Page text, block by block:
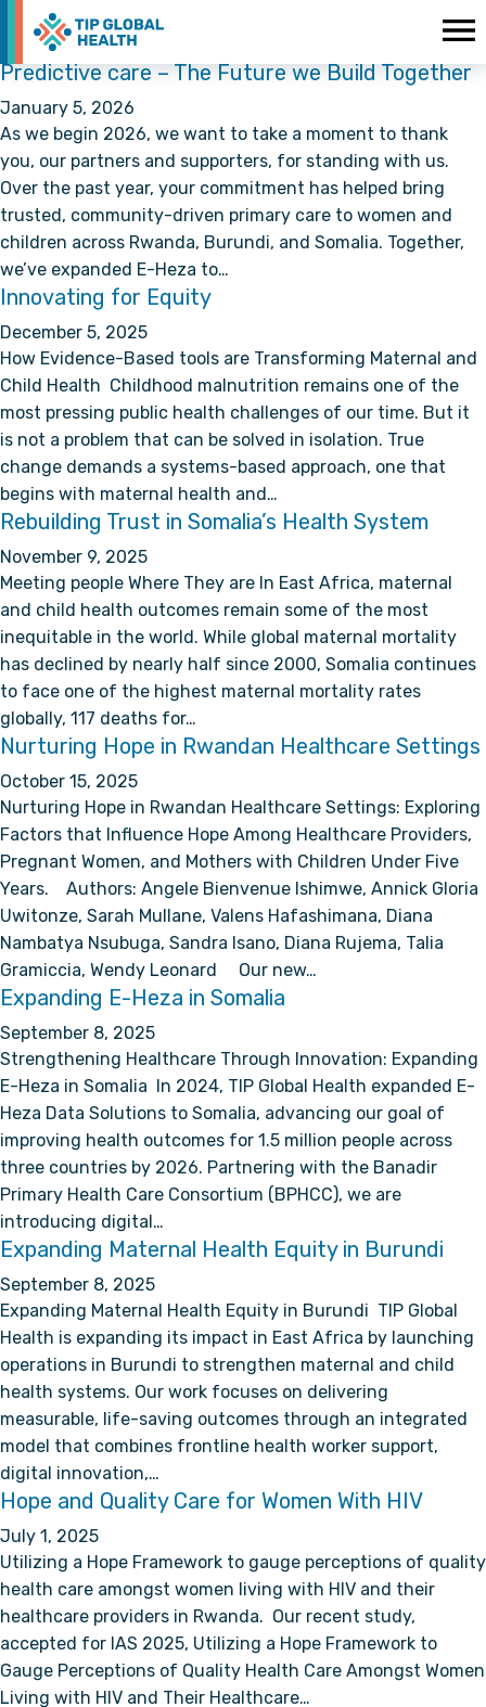
Predictive care – The Future we Build Together
January 5, 2026
As we begin 2026, we want to take a moment to thank
you, our partners and supporters, for standing with us.
Over the past year, your commitment has helped bring
trusted, community-driven primary care to women and
children across Rwanda, Burundi, and Somalia. Together,
we’ve expanded E-Heza to…
Innovating for Equity
December 5, 2025
How Evidence-Based tools are Transforming Maternal and
Child Health Childhood malnutrition remains one of the
most pressing public health challenges of our time. But it
is not a problem that can be solved in isolation. True
change demands a systems-based approach, one that
begins with maternal health and…
Rebuilding Trust in Somalia’s Health System
November 9, 2025
Meeting people Where They are In East Africa, maternal
and child health outcomes remain some of the most
inequitable in the world. While global maternal mortality
has declined by nearly half since 2000, Somalia continues
to face one of the highest maternal mortality rates
globally, 117 deaths for…
Nurturing Hope in Rwandan Healthcare Settings
October 15, 2025
Nurturing Hope in Rwandan Healthcare Settings: Exploring
Factors that Influence Hope Among Healthcare Providers,
Pregnant Women, and Mothers with Children Under Five
Years. Authors: Angele Bienvenue Ishimwe, Annick Gloria
Uwitonze, Sarah Mullane, Valens Hafashimana, Diana
Nambatya Nsubuga, Sandra Isano, Diana Rujema, Talia
Gramiccia, Wendy Leonard Our new…
Expanding E-Heza in Somalia
September 8, 2025
Strengthening Healthcare Through Innovation: Expanding
E-Heza in Somalia In 2024, TIP Global Health expanded E-
Heza Data Solutions to Somalia, advancing our goal of
improving health outcomes for 1.5 million people across
three countries by 2026. Partnering with the Banadir
Primary Health Care Consortium (BPHCC), we are
introducing digital…
Expanding Maternal Health Equity in Burundi
September 8, 2025
Expanding Maternal Health Equity in Burundi TIP Global
Health is expanding its impact in East Africa by launching
operations in Burundi to strengthen maternal and child
health systems. Our work focuses on delivering
measurable, life-saving outcomes through an integrated
model that combines frontline health worker support,
digital innovation,…
Hope and Quality Care for Women With HIV
July 1, 2025
Utilizing a Hope Framework to gauge perceptions of quality
health care amongst women living with HIV and their
healthcare providers in Rwanda. Our recent study,
accepted for IAS 2025, Utilizing a Hope Framework to
Gauge Perceptions of Quality Health Care Amongst Women
Living with HIV and Their Healthcare…